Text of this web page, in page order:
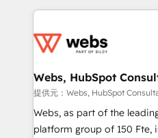
get more from your
www.bbdboom.com
decade of experience to
for driving growth. They
their unique business
Blue Frog in the HubSpot
way for customers!" - Yamini Rangan, CEO of
HubSpot “Our experience with the team at Blue Frog
Webs, HubSpot
提供元：Webs, HubSpot
Webs, as part of the
platform group of 150 Fte, is the trusted Elite